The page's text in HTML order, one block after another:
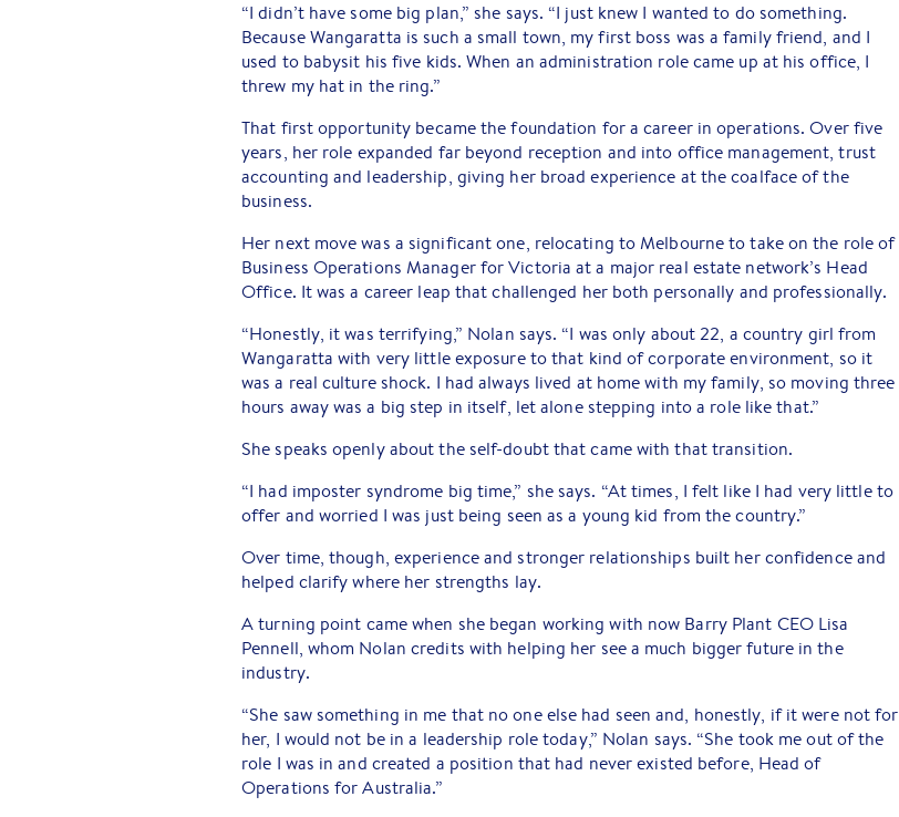
“I didn’t have some big plan,” she says. “I just knew I wanted to do something.
Because Wangaratta is such a small town, my first boss was a family friend, and I
used to babysit his five kids. When an administration role came up at his office, I
threw my hat in the ring.”
That first opportunity became the foundation for a career in operations. Over five
years, her role expanded far beyond reception and into office management, trust
accounting and leadership, giving her broad experience at the coalface of the
business.
Her next move was a significant one, relocating to Melbourne to take on the role of
Business Operations Manager for Victoria at a major real estate network’s Head
Office. It was a career leap that challenged her both personally and professionally.
“Honestly, it was terrifying,” Nolan says. “I was only about 22, a country girl from
Wangaratta with very little exposure to that kind of corporate environment, so it
was a real culture shock. I had always lived at home with my family, so moving three
hours away was a big step in itself, let alone stepping into a role like that.”
She speaks openly about the self-doubt that came with that transition.
“I had imposter syndrome big time,” she says. “At times, I felt like I had very little to
offer and worried I was just being seen as a young kid from the country.”
Over time, though, experience and stronger relationships built her confidence and
helped clarify where her strengths lay.
A turning point came when she began working with now Barry Plant CEO Lisa
Pennell, whom Nolan credits with helping her see a much bigger future in the
industry.
“She saw something in me that no one else had seen and, honestly, if it were not for
her, I would not be in a leadership role today,” Nolan says. “She took me out of the
role I was in and created a position that had never existed before, Head of
Operations for Australia.”